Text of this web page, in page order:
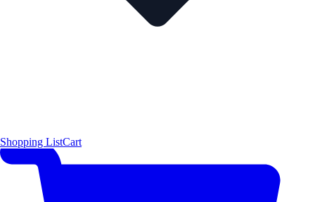
Shopping ListCart